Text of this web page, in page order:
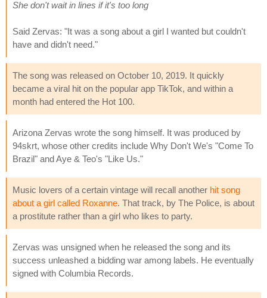
She don't wait in lines if it's too long
Said Zervas: "It was a song about a girl I wanted but couldn't
have and didn't need."
The song was released on October 10, 2019. It quickly
became a viral hit on the popular app TikTok, and within a
month had entered the Hot 100.
Arizona Zervas wrote the song himself. It was produced by
94skrt, whose other credits include Why Don't We's "Come To
Brazil" and Aye & Teo's "Like Us."
Music lovers of a certain vintage will recall another hit song
about a girl called Roxanne. That track, by The Police, is about
a prostitute rather than a girl who likes to party.
Zervas was unsigned when he released the song and its
success unleashed a bidding war among labels. He eventually
signed with Columbia Records.